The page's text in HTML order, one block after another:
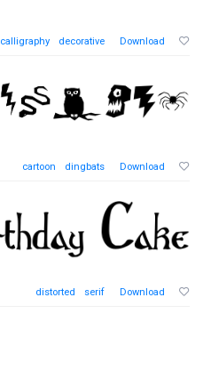
calligraphy decorative Download
cartoon dingbats Download
distorted serif Download